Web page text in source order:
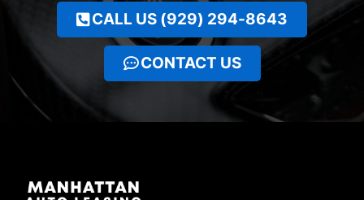
CALL US (929) 294-8643
CONTACT US